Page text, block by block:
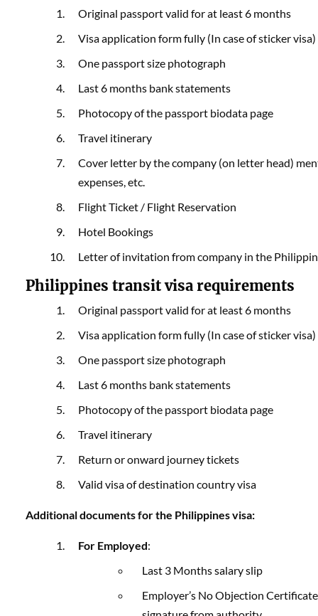
Original passport valid for at least 6 months
Visa application form fully (In case of sticker visa)
One passport size photograph
Last 6 months bank statements
Photocopy of the passport biodata page
Travel itinerary
Cover letter by the company (on letter head)
expenses, etc.
Flight Ticket / Flight Reservation
Hotel Bookings
Letter of invitation from company in the
Philippines transit visa requirements
Original passport valid for at least 6 months
Visa application form fully (In case of sticker visa)
One passport size photograph
Last 6 months bank statements
Photocopy of the passport biodata page
Travel itinerary
Return or onward journey tickets
Valid visa of destination country visa
Additional documents for the Philippines visa:
For Employed:
Last 3 Months salary slip
Employer’s No Objection